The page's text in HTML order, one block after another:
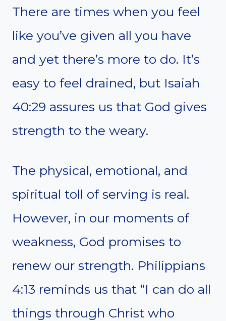
There are times when you feel
like you’ve given all you have
and yet there’s more to do. It’s
easy to feel drained, but Isaiah
40:29 assures us that God gives
strength to the weary.
The physical, emotional, and
spiritual toll of serving is real.
However, in our moments of
weakness, God promises to
renew our strength. Philippians
4:13 reminds us that “I can do all
things through Christ who